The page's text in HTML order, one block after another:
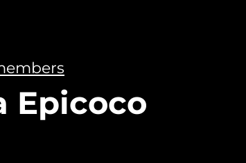
Epicoco